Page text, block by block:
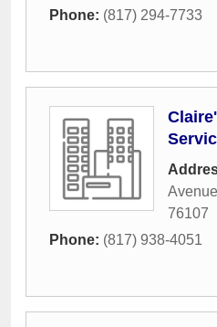
Phone: (817) 294-7733
Avenue
76107
Phone: (817) 938-4051